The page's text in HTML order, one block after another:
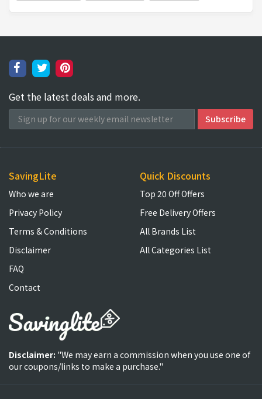
Get the latest deals and more.
SavingLite
Who we are
Privacy Policy
Terms & Conditions
Disclaimer
FAQ
Contact
Quick Discounts
Top 20 Off Offers
Free Delivery Offers
All Brands List
All Categories List
Disclaimer: "We may earn a commission when you use one of
our coupons/links to make a purchase."